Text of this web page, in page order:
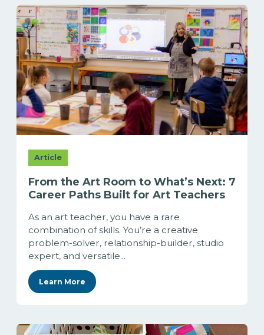
Article
From the Art Room to What’s Next: 7
Career Paths Built for Art Teachers
As an art teacher, you have a rare
combination of skills. You’re a creative
problem-solver, relationship-builder, studio
expert, and versatile...
Learn More